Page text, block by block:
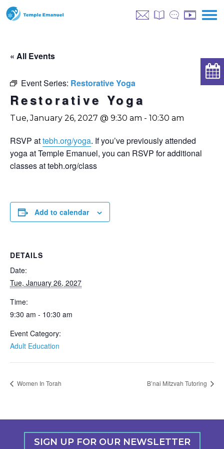
« All Events
Event Series: Restorative Yoga
Restorative Yoga
Tue, January 26, 2027 @ 9:30 am - 10:30 am
RSVP attebh.org/yoga. If you’ve previously attended
yoga at Temple Emanuel, you can RSVP for additional
classes at tebh.org/class
Add to calendar
DETAILS
Date:
Tue, January 26, 2027
Time:
9:30 am - 10:30 am
Event Category:
Adult Education
Women In Torah B’nai Mitzvah Tutoring
SIGN UP FOR OUR NEWSLETTER